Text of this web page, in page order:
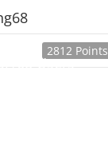
2812 Points
Users